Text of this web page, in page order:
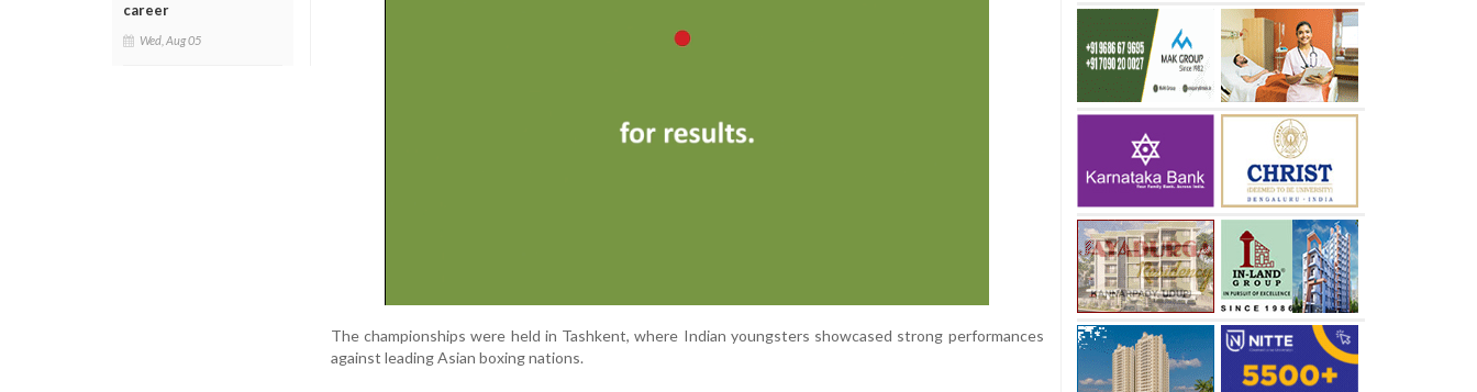
career
Wed, Aug 05
The championships were held in Tashkent, where Indian youngsters showcased strong performances
against leading Asian boxing nations.